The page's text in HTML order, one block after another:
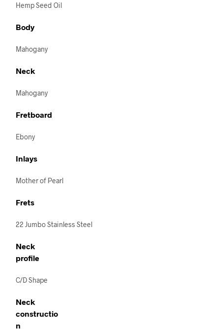
Hemp Seed Oil
Body
Mahogany
Neck
Mahogany
Fretboard
Ebony
Inlays
Mother of Pearl
Frets
22 Jumbo Stainless Steel
Neck
profile
C/D Shape
Neck
constructio
n